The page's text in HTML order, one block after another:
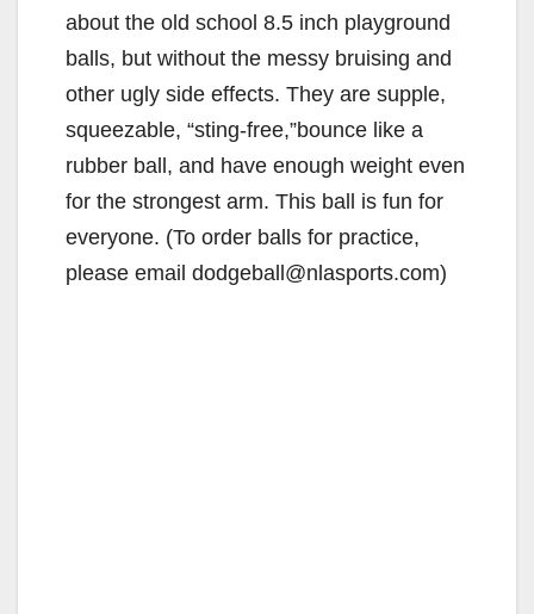
about the old school 8.5 inch playground
balls, but without the messy bruising and
other ugly side effects. They are supple,
squeezable, “sting-free,”bounce like a
rubber ball, and have enough weight even
for the strongest arm. This ball is fun for
everyone. (To order balls for practice,
please email dodgeball@nlasports.com)